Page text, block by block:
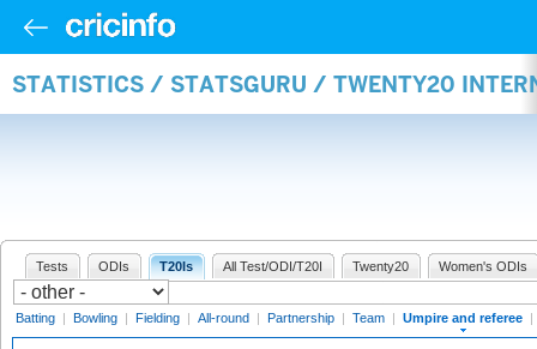
STATISTICS / STATSGURU / TWENTY20
Tests ODIs T20Is All Test/ODI/T20I Twenty20 Women's ODIs
Batting | Bowling | Fielding | All-round | Partnership | Team | Umpire and referee |